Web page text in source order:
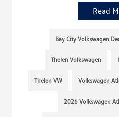
Read
Bay City Volkswagen
Thelen Volkswagen
Thelen VW Volkswagen
2026 Volkswagen